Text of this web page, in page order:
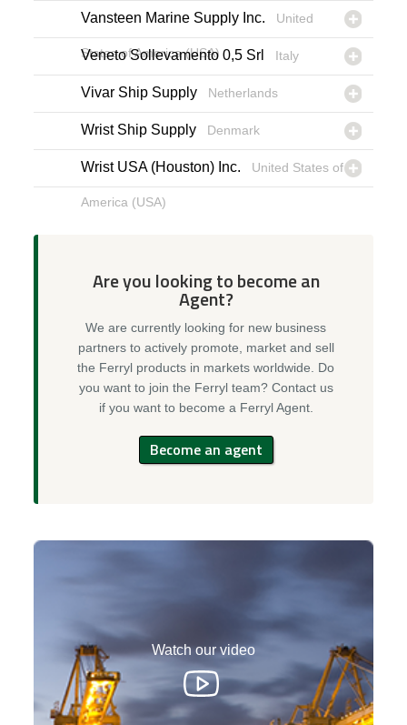
Vansteen Marine Supply Inc. United
States of America (USA)
Veneto Sollevamento 0,5 Srl Italy
Vivar Ship Supply Netherlands
Wrist Ship Supply Denmark
Wrist USA (Houston) Inc. United States of
America (USA)
Are you looking to become an
Agent?
We are currently looking for new business
partners to actively promote, market and sell
the Ferryl products in markets worldwide. Do
you want to join the Ferryl team? Contact us
if you want to become a Ferryl Agent.
Become an agent
Watch our video